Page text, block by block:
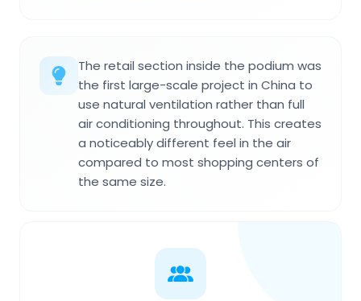
The retail section inside the podium was
the first large-scale project in China to
use natural ventilation rather than full
air conditioning throughout. This creates
a noticeably different feel in the air
compared to most shopping centers of
the same size.